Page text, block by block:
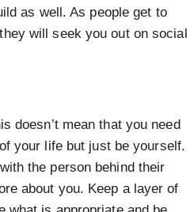
as well. As people get to
will seek you out on social
doesn’t mean that you need
your life but just be yourself.
the person behind their
about you. Keep a layer of